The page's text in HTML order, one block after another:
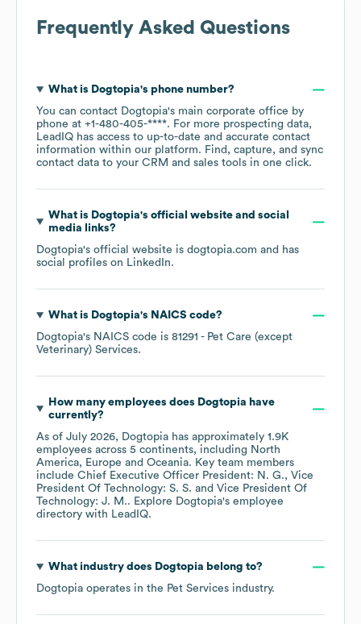
Frequently Asked Questions
What is Dogtopia's phone number?
You can contact Dogtopia's main corporate office by
phone at +1-480-405-****. For more prospecting data,
LeadIQ has access to up-to-date and accurate contact
information within our platform. Find, capture, and sync
contact data to your CRM and sales tools in one click.
What is Dogtopia's official website and social
media links?
Dogtopia's official website is dogtopia.com and has
social profiles on LinkedIn.
What is Dogtopia's NAICS code?
Dogtopia's NAICS code is 81291 - Pet Care (except
Veterinary) Services.
How many employees does Dogtopia have
currently?
As of July 2026, Dogtopia has approximately 1.9K
employees across 5 continents, including North
America
Europe Oceania. Key team members
include Chief Executive Officer President: N. G.
Vice
President Of Technology: S. S.
Vice President Of
Technology: J. M.. Explore Dogtopia's employee
directory with LeadIQ.
What industry does Dogtopia belong to?
Dogtopia operates in the Pet Services industry.